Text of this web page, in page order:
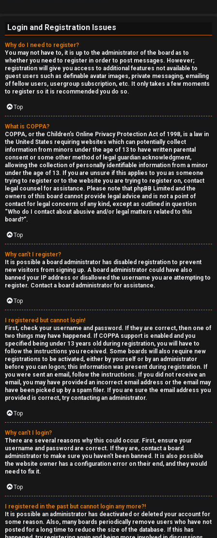
F
A
Q
Login and Registration Issues
Why do I need to register?
You may not have to, it is up to the administrator of the board as to
whether you need to register in order to post messages. However;
registration will give you access to additional features not available to
guest users such as definable avatar images, private messaging, emailing
of fellow users, usergroup subscription, etc. It only takes a few moments
to register so it is recommended you do so.
Top
What is COPPA?
COPPA, or the Children’s Online Privacy Protection Act of 1998, is a law in
the United States requiring websites which can potentially collect
information from minors under the age of 13 to have written parental
consent or some other method of legal guardian acknowledgment,
allowing the collection of personally identifiable information from a minor
under the age of 13. If you are unsure if this applies to you as someone
trying to register or to the website you are trying to register on, contact
legal counsel for assistance. Please note that phpBB Limited and the
owners of this board cannot provide legal advice and is not a point of
contact for legal concerns of any kind, except as outlined in question
“Who do I contact about abusive and/or legal matters related to this
board?”.
Top
Why can’t I register?
It is possible a board administrator has disabled registration to prevent
new visitors from signing up. A board administrator could have also
banned your IP address or disallowed the username you are attempting to
register. Contact a board administrator for assistance.
Top
I registered but cannot login!
First, check your username and password. If they are correct, then one of
two things may have happened. If COPPA support is enabled and you
specified being under 13 years old during registration, you will have to
follow the instructions you received. Some boards will also require new
registrations to be activated, either by yourself or by an administrator
before you can logon; this information was present during registration. If
you were sent an email, follow the instructions. If you did not receive an
email, you may have provided an incorrect email address or the email may
have been picked up by a spam filer. If you are sure the email address you
provided is correct, try contacting an administrator.
Top
Why can’t I login?
There are several reasons why this could occur. First, ensure your
username and password are correct. If they are, contact a board
administrator to make sure you haven’t been banned. It is also possible
the website owner has a configuration error on their end, and they would
need to fix it.
Top
I registered in the past but cannot login any more?!
It is possible an administrator has deactivated or deleted your account for
some reason. Also, many boards periodically remove users who have not
posted for a long time to reduce the size of the database. If this has
S
w
i
n
g
f
o
r
t
h
e
F
e
n
c
e
s
D
a
y
T
r